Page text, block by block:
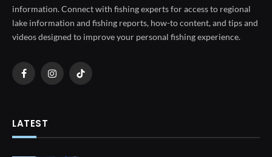
information. Connect with fishing experts for access to regional
lake information and fishing reports, how-to content, and tips and
videos designed to improve your personal fishing experience.
FacebookInstagramTikTok
LATEST